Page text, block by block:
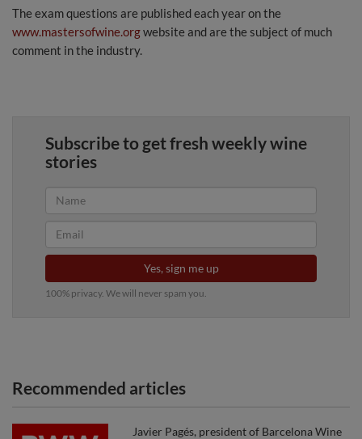
The exam questions are published each year on the
www.mastersofwine.orgwebsite and are the subject of much
comment in the industry.
Subscribe to get fresh weekly wine
stories
Yes, sign me up
100% privacy. We will never spam you.
Recommended articles
Javier Pagés, president of Barcelona Wine